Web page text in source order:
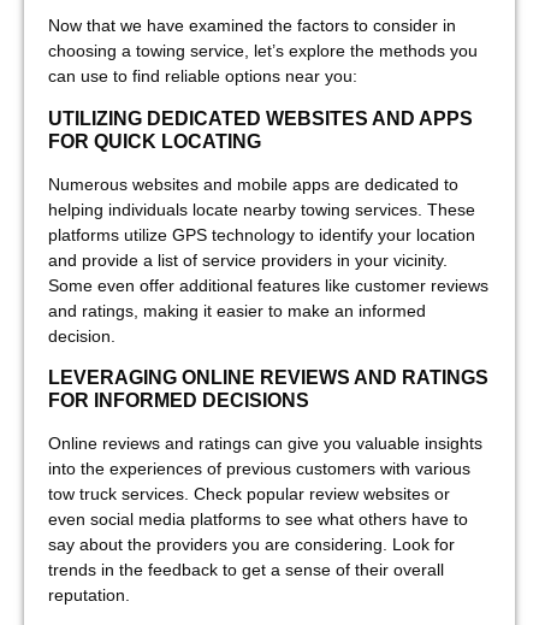
Now that we have examined the factors to consider in
choosing a towing service, let’s explore the methods you
can use to find reliable options near you:
UTILIZING DEDICATED WEBSITES AND APPS
FOR QUICK LOCATING
Numerous websites and mobile apps are dedicated to
helping individuals locate nearby towing services. These
platforms utilize GPS technology to identify your location
and provide a list of service providers in your vicinity.
Some even offer additional features like customer reviews
and ratings, making it easier to make an informed
decision.
LEVERAGING ONLINE REVIEWS AND RATINGS
FOR INFORMED DECISIONS
Online reviews and ratings can give you valuable insights
into the experiences of previous customers with various
tow truck services. Check popular review websites or
even social media platforms to see what others have to
say about the providers you are considering. Look for
trends in the feedback to get a sense of their overall
reputation.